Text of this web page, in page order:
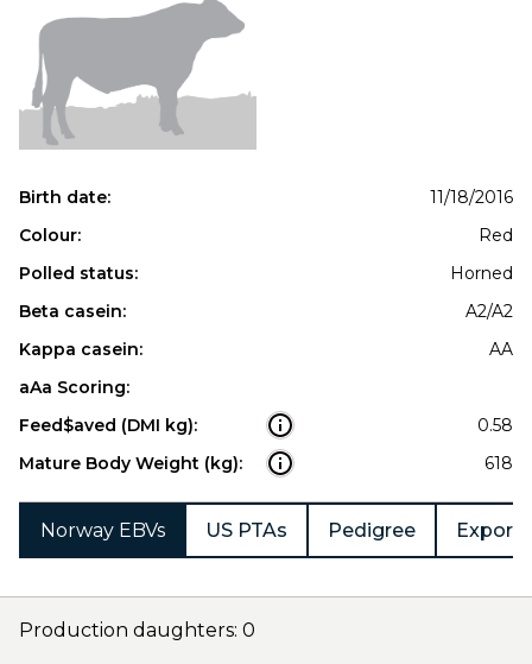
Birth date:
11/18/2016
Colour:
Red
Polled status:
Horned
Beta casein:
A2/A2
Kappa casein:
AA
aAa Scoring:
Feed$aved (DMI kg):
0.58
Mature Body Weight (kg):
618
Norway EBVs US PTAs Pedigree Export
Production daughters: 0